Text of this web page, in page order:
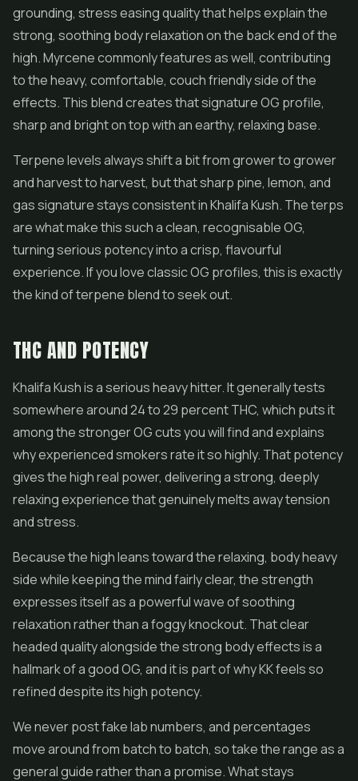
grounding, stress easing quality that helps explain the
strong, soothing body relaxation on the back end of the
high. Myrcene commonly features as well, contributing
to the heavy, comfortable, couch friendly side of the
effects. This blend creates that signature OG profile,
sharp and bright on top with an earthy, relaxing base.
Terpene levels always shift a bit from grower to grower
and harvest to harvest, but that sharp pine, lemon, and
gas signature stays consistent in Khalifa Kush. The terps
are what make this such a clean, recognisable OG,
turning serious potency into a crisp, flavourful
experience. If you love classic OG profiles, this is exactly
the kind of terpene blend to seek out.
THC AND POTENCY
Khalifa Kush is a serious heavy hitter. It generally tests
somewhere around 24 to 29 percent THC, which puts it
among the stronger OG cuts you will find and explains
why experienced smokers rate it so highly. That potency
gives the high real power, delivering a strong, deeply
relaxing experience that genuinely melts away tension
and stress.
Because the high leans toward the relaxing, body heavy
side while keeping the mind fairly clear, the strength
expresses itself as a powerful wave of soothing
relaxation rather than a foggy knockout. That clear
headed quality alongside the strong body effects is a
hallmark of a good OG, and it is part of why KK feels so
refined despite its high potency.
We never post fake lab numbers, and percentages
move around from batch to batch, so take the range as a
general guide rather than a promise. What stays